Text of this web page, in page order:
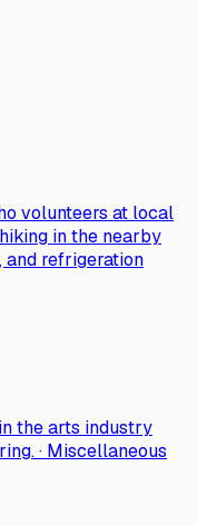
volunteers at local
in the nearby
and refrigeration
the arts industry
· Miscellaneous